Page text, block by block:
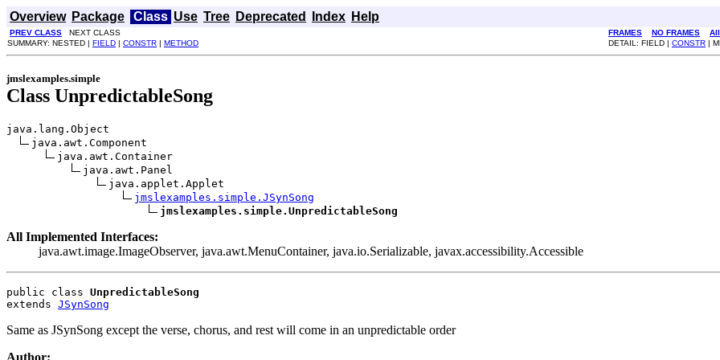
Overview Package Class Use Tree Deprecated Index Help
PREV CLASS NEXT CLASS FRAMES NO FRAMES
SUMMARY: NESTED | FIELD | CONSTR | METHOD DETAIL: FIELD | CONSTR |
jmslexamples.simple
Class UnpredictableSong
java.lang.Object
java.awt.Component
java.awt.Container
java.awt.Panel
java.applet.Applet
jmslexamples.simple.JSynSong
jmslexamples.simple.UnpredictableSong
All Implemented Interfaces:
java.awt.image.ImageObserver, java.awt.MenuContainer, java.io.Serializable, javax.accessibility.Accessible
public class UnpredictableSong
extends JSynSong
Same as JSynSong except the verse, chorus, and rest will come in an unpredictable order
Author: